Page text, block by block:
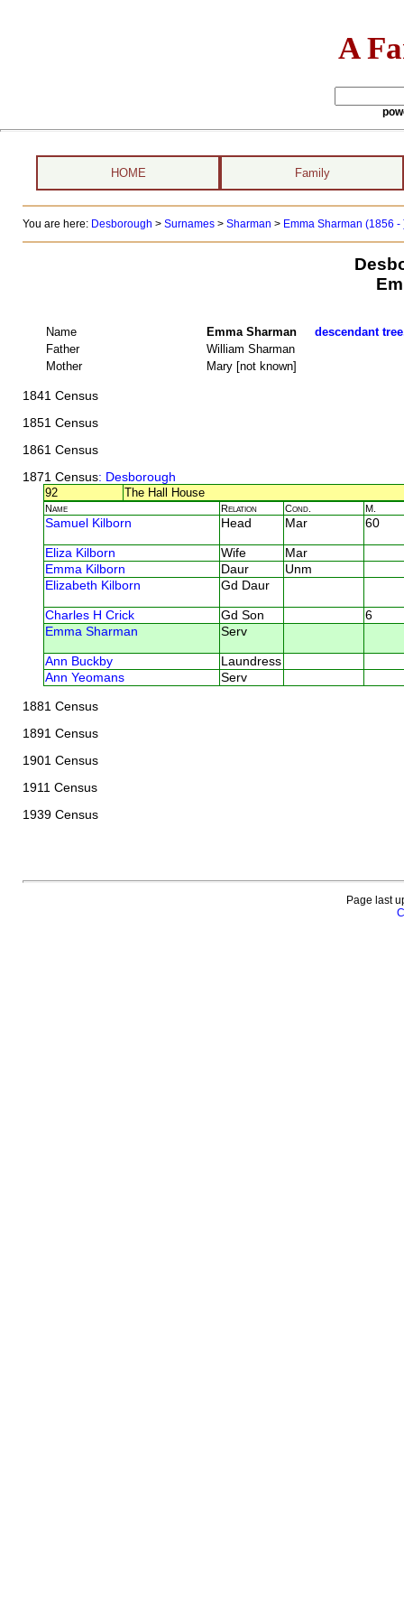
A
HOME Family
You are here: Desborough > Surnames> Sharman > Emma Sharman (1856
Name Emma Sharman descendant
Father
William Sharman
Mother
Mary [not known]
1841 Census
1851 Census
1861 Census
1871 Census: Desborough
92
The Hall House
Name Relation Cond. M.
Samuel Kilborn Head Mar 60
Eliza Kilborn Wife
Mar
Emma Kilborn
Daur
Unm
Elizabeth Kilborn
Gd Daur
Charles H Crick Gd Son
6
Emma Sharman
Serv
Ann Buckby
Laundress
Ann Yeomans
Serv
1881 Census
1891 Census
1901 Census
1911 Census
1939 Census
Page last